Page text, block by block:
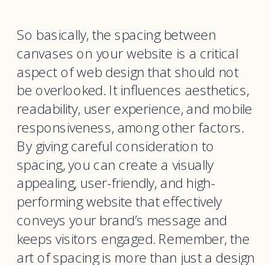
So basically, the spacing between
canvases on your website is a critical
aspect of web design that should not
be overlooked. It influences aesthetics,
readability, user experience, and mobile
responsiveness, among other factors.
By giving careful consideration to
spacing, you can create a visually
appealing, user-friendly, and high-
performing website that effectively
conveys your brand’s message and
keeps visitors engaged. Remember, the
art of spacing is more than just a design